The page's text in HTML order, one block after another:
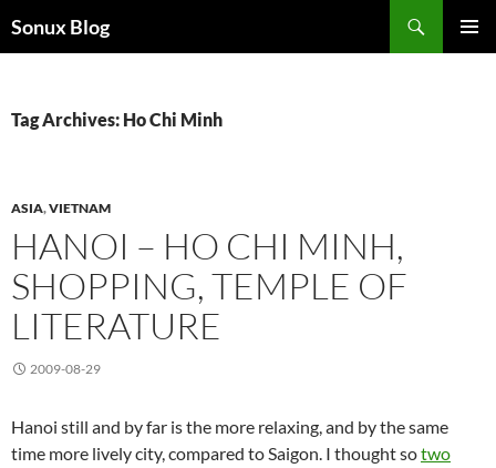
toSonux Blog
Tag Archives: Ho Chi Minh
ASIA,VIETNAM
HANOI – HO CHI MINH,
SHOPPING, TEMPLE OF
LITERATURE
2009-08-29
Hanoi still and by far is the more relaxing, and by the same
time more lively city, compared to Saigon. I thought sotwo